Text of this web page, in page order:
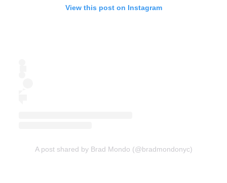
View this post on Instagram
A post shared by Brad Mondo (@bradmondonyc)